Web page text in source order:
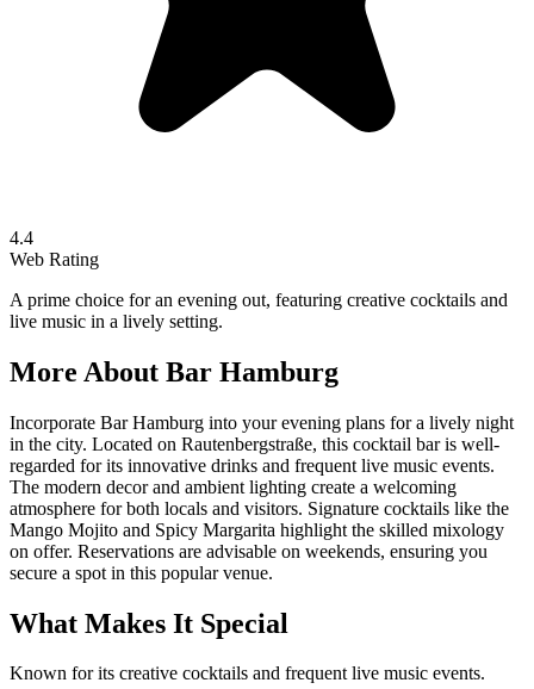
4.4
Web Rating
A prime choice for an evening out, featuring creative cocktails and
live music in a lively setting.
More About Bar Hamburg
Incorporate Bar Hamburg into your evening plans for a lively night
in the city. Located on Rautenbergstraße, this cocktail bar is well-
regarded for its innovative drinks and frequent live music events.
The modern decor and ambient lighting create a welcoming
atmosphere for both locals and visitors. Signature cocktails like the
Mango Mojito and Spicy Margarita highlight the skilled mixology
on offer. Reservations are advisable on weekends, ensuring you
secure a spot in this popular venue.
What Makes It Special
Known for its creative cocktails and frequent live music events.